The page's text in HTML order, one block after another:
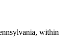
within